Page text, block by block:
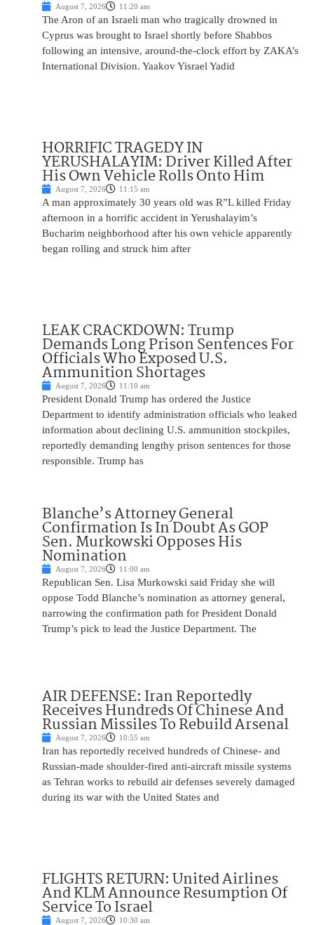
August 7, 2026 11:20 am
The Aron of an Israeli man who tragically drowned in
Cyprus was brought to Israel shortly before Shabbos
following an intensive, around-the-clock effort by ZAKA’s
International Division. Yaakov Yisrael Yadid
HORRIFIC TRAGEDY IN
YERUSHALAYIM: Driver Killed After
His Own Vehicle Rolls Onto Him
August 7, 2026 11:15 am
A man approximately 30 years old was R”L killed Friday
afternoon in a horrific accident in Yerushalayim’s
Bucharim neighborhood after his own vehicle apparently
began rolling and struck him after
LEAK CRACKDOWN: Trump
Demands Long Prison Sentences For
Officials Who Exposed U.S.
Ammunition Shortages
August 7, 2026 11:10 am
President Donald Trump has ordered the Justice
Department to identify administration officials who leaked
information about declining U.S. ammunition stockpiles,
reportedly demanding lengthy prison sentences for those
responsible. Trump has
Blanche’s Attorney General
Confirmation Is In Doubt As GOP
Sen. Murkowski Opposes His
Nomination
August 7, 2026 11:00 am
Republican Sen. Lisa Murkowski said Friday she will
oppose Todd Blanche’s nomination as attorney general,
narrowing the confirmation path for President Donald
Trump’s pick to lead the Justice Department. The
AIR DEFENSE: Iran Reportedly
Receives Hundreds Of Chinese And
Russian Missiles To Rebuild Arsenal
August 7, 2026 10:55 am
Iran has reportedly received hundreds of Chinese- and
Russian-made shoulder-fired anti-aircraft missile systems
as Tehran works to rebuild air defenses severely damaged
during its war with the United States and
FLIGHTS RETURN: United Airlines
And KLM Announce Resumption Of
Service To Israel
August 7, 2026 10:30 am